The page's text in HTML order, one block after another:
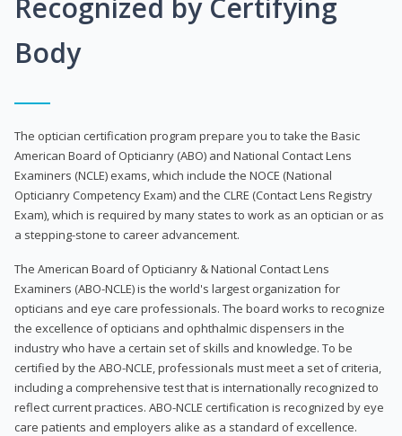
Body
The optician certification program prepare you to take the Basic
American Board of Opticianry (ABO) and National Contact Lens
Examiners (NCLE) exams, which include the NOCE (National
Opticianry Competency Exam) and the CLRE (Contact Lens Registry
Exam), which is required by many states to work as an optician or as
a stepping-stone to career advancement.
The American Board of Opticianry & National Contact Lens
Examiners (ABO-NCLE) is the world's largest organization for
opticians and eye care professionals. The board works to recognize
the excellence of opticians and ophthalmic dispensers in the
industry who have a certain set of skills and knowledge. To be
certified by the ABO-NCLE, professionals must meet a set of criteria,
including a comprehensive test that is internationally recognized to
reflect current practices. ABO-NCLE certification is recognized by eye
care patients and employers alike as a standard of excellence.